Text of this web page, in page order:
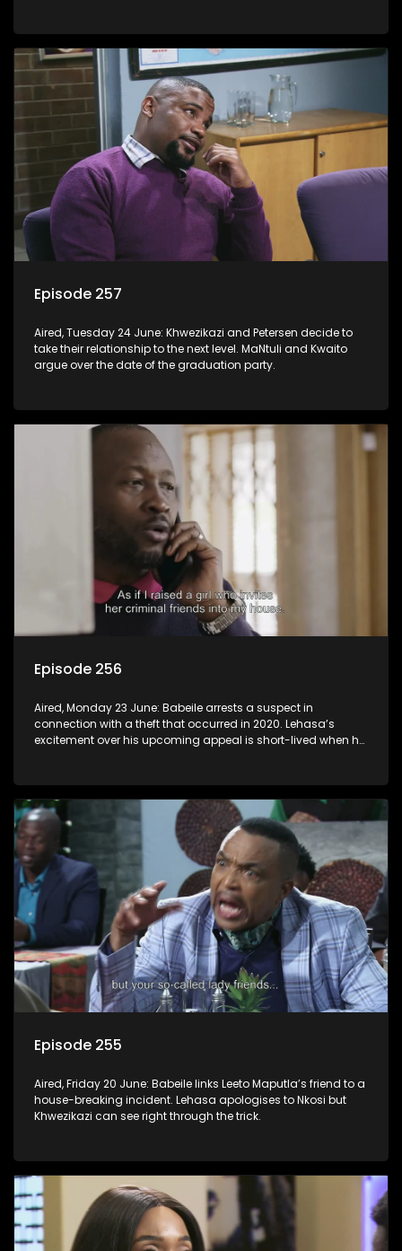
Episode 257
Aired, Tuesday 24 June: Khwezikazi and Petersen decide to
take their relationship to the next level. MaNtuli and Kwaito
argue over the date of the graduation party.
Episode 256
Aired, Monday 23 June: Babeile arrests a suspect in
connection with a theft that occurred in 2020. Lehasa’s
excitement over his upcoming appeal is short-lived when he
Episode 255
Aired, Friday 20 June: Babeile links Leeto Maputla’s friend to a
house-breaking incident. Lehasa apologises to Nkosi but
Khwezikazi can see right through the trick.